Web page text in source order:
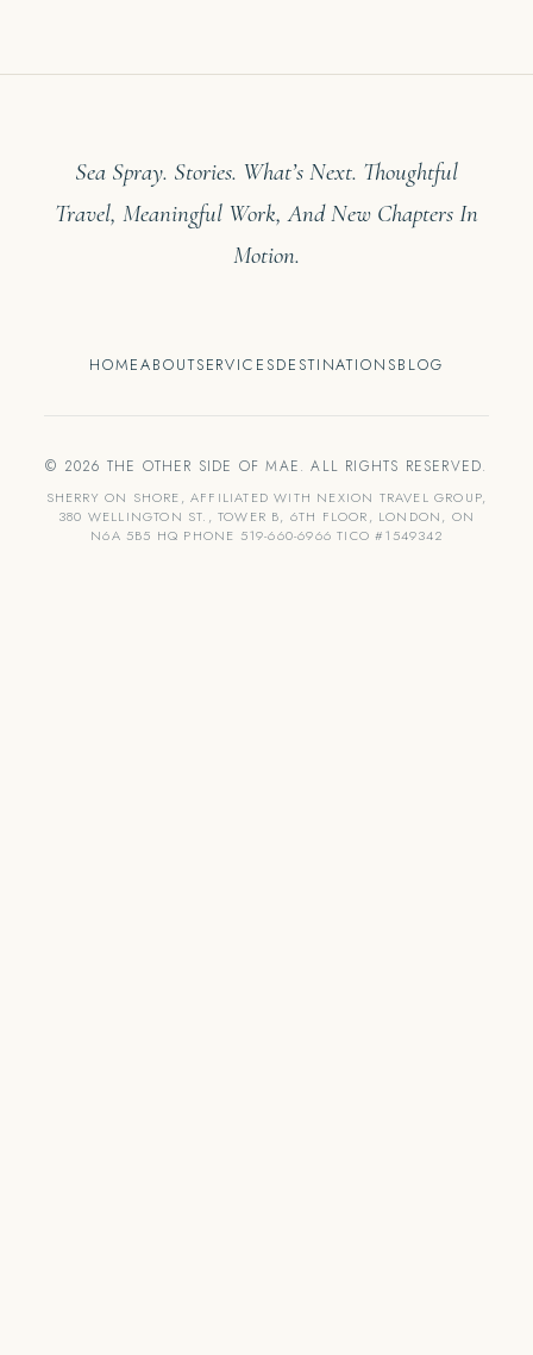
Sea Spray. Stories. What’s Next. Thoughtful
Travel, Meaningful Work, And New Chapters In
Motion.
HOMEABOUTSERVICESDESTINATIONSBLOG
© 2026 THE OTHER SIDE OF MAE. ALL RIGHTS RESERVED.
SHERRY ON SHORE, AFFILIATED WITH NEXION TRAVEL GROUP,
380 WELLINGTON ST., TOWER B, 6TH FLOOR, LONDON, ON
N6A 5B5 HQ PHONE 519-660-6966 TICO #1549342